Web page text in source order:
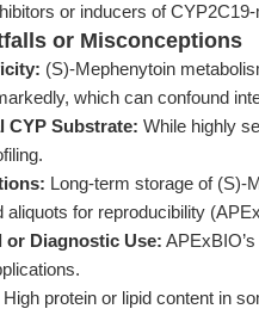
or inducers of
or Misconceptions
(S)-Mephenytoin
which can confound
CYP Substrate: While highly
Long-term storage of (S)-
aliquots for reproducibility
or Diagnostic Use:
High protein or lipid content in